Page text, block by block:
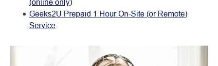
Geeks2U Prepaid 1 Hour On-Site (or Remote)
Service